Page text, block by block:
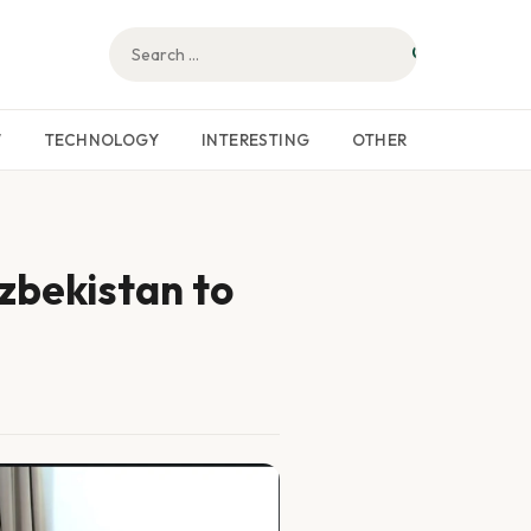
TECHNOLOGY INTERESTING OTHER
to